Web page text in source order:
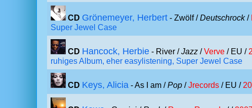
CD Grönemeyer, Herbert - Zwölf /Deutschrock/
Super Jewel Case
CD Hancock, Herbie - River /Jazz /Verve / EU /
ruhiges Album, eher easylistening, Super Jewel Case
CD Keys, Alicia - As I am /Pop /Jrecords / EU /